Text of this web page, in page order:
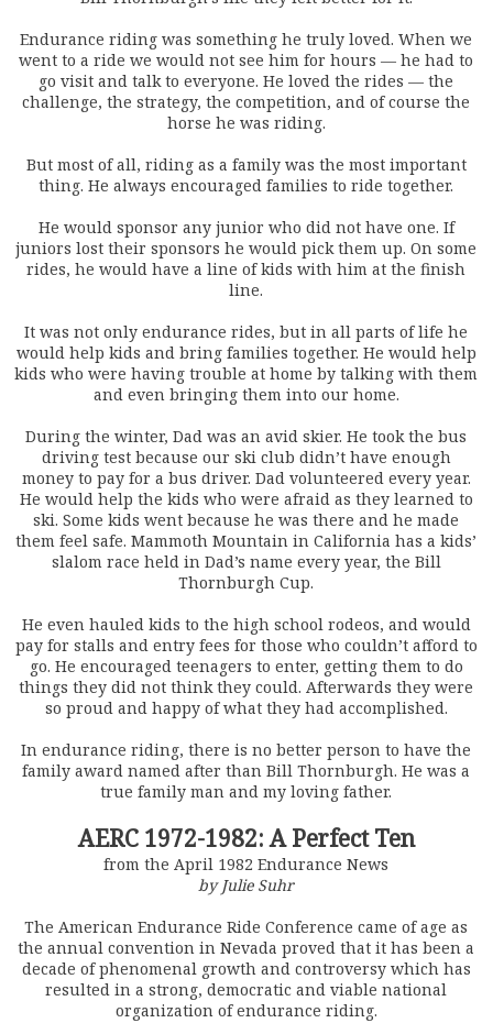
Endurance riding was something he truly loved. When we
went to a ride we would not see him for hours — he had to
go visit and talk to everyone. He loved the rides — the
challenge, the strategy, the competition, and of course the
horse he was riding.
But most of all, riding as a family was the most important
thing. He always encouraged families to ride together.
He would sponsor any junior who did not have one. If
juniors lost their sponsors he would pick them up. On some
rides, he would have a line of kids with him at the finish
line.
It was not only endurance rides, but in all parts of life he
would help kids and bring families together. He would help
kids who were having trouble at home by talking with them
and even bringing them into our home.
During the winter, Dad was an avid skier. He took the bus
driving test because our ski club didn’t have enough
money to pay for a bus driver. Dad volunteered every year.
He would help the kids who were afraid as they learned to
ski. Some kids went because he was there and he made
them feel safe. Mammoth Mountain in California has a kids’
slalom race held in Dad’s name every year, the Bill
Thornburgh Cup.
He even hauled kids to the high school rodeos, and would
pay for stalls and entry fees for those who couldn’t afford to
go. He encouraged teenagers to enter, getting them to do
things they did not think they could. Afterwards they were
so proud and happy of what they had accomplished.
In endurance riding, there is no better person to have the
family award named after than Bill Thornburgh. He was a
true family man and my loving father.
AERC 1972-1982: A Perfect Ten
from the April 1982 Endurance News
by Julie Suhr
The American Endurance Ride Conference came of age as
the annual convention in Nevada proved that it has been a
decade of phenomenal growth and controversy which has
resulted in a strong, democratic and viable national
organization of endurance riding.